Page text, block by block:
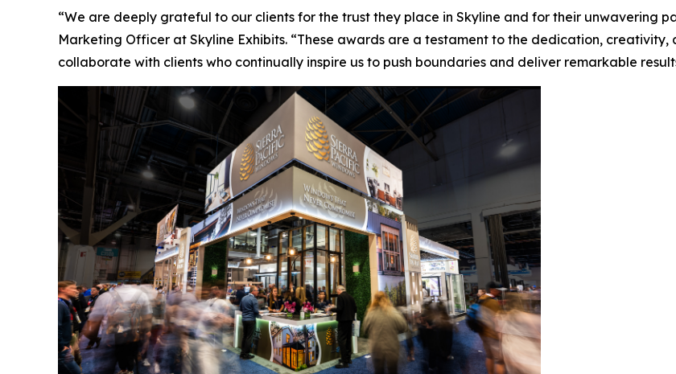
“We are deeply grateful to our clients for the trust they place in Skyline and for their unwavering
Marketing Officer at Skyline Exhibits. “These awards are a testament to the dedication,
collaborate with clients who continually inspire us to push boundaries and deliver remarkable